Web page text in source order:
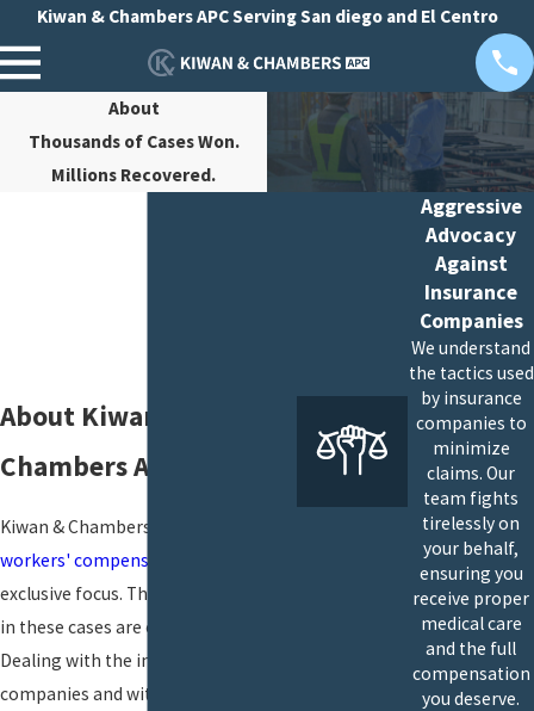
Kiwan & Chambers APC Serving San diego and El Centro
About
Thousands of Cases Won.
Millions Recovered.
About Kiwan &
Chambers APC
Kiwan & Chambers APC makes
workers' compensation
exclusive focus. The issues that arise
in these cases are often complex.
Dealing with the insurance
companies and with employers can
Aggressive
Advocacy
Against
Insurance
Companies
We understand
the tactics used
by insurance
companies to
minimize
claims. Our
team fights
tirelessly on
your behalf,
ensuring you
receive proper
medical care
and the full
compensation
you deserve.